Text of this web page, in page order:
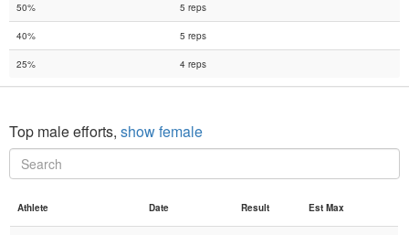
50% 5 reps
40% 5 reps
25% 4 reps
Top male efforts, show female
Athlete Date Result Est Max